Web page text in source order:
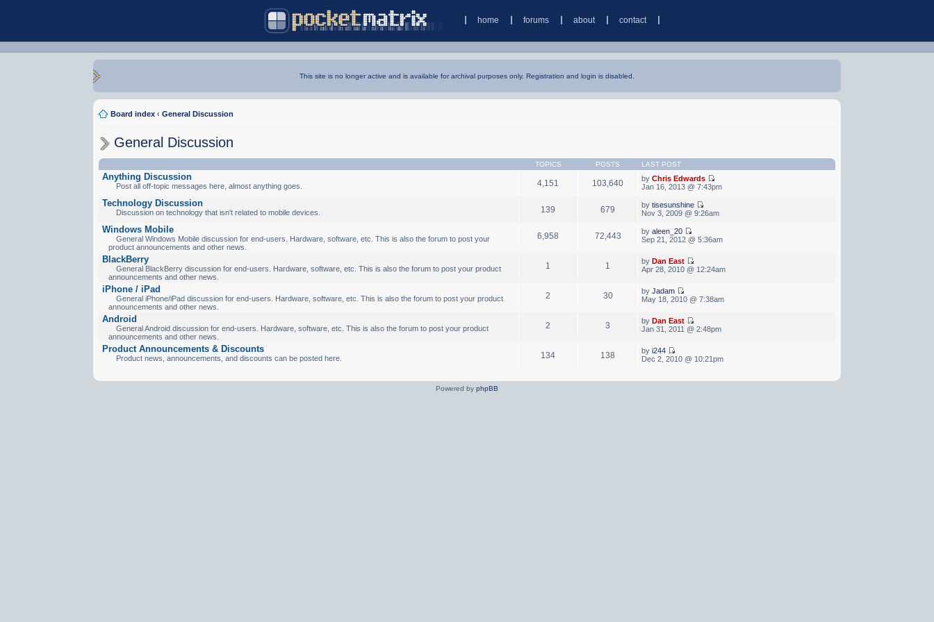
home forums about contact
This site is no longer active and is available for archival purposes only. Registration and login is disabled.
Board index ‹ General Discussion
General Discussion
TOPICS POSTS LAST POST
Anything Discussion
Post all off-topic messages here, almost anything goes. 4,151 103,640 byChris Edwards
Jan 16, 2013 @ 7:43pm
Technology Discussion
Discussion on technology that isn't related to mobile devices. 139 679 bytisesunshine
Nov 3, 2009 @ 9:26am
Windows Mobile
General Windows Mobile discussion for end-users. Hardware, software, etc. This is also the forum to post your
product announcements and other news.
6,958 72,443 byaleen_20
Sep 21, 2012 @ 5:36am
BlackBerry
General BlackBerry discussion for end-users. Hardware, software, etc. This is also the forum to post your product
announcements and other news.
1 1 byDan East
Apr 28, 2010 @ 12:24am
iPhone / iPad
General iPhone/iPad discussion for end-users. Hardware, software, etc. This is also the forum to post your product
announcements and other news.
2 30 byJadam
May 18, 2010 @ 7:38am
Android
General Android discussion for end-users. Hardware, software, etc. This is also the forum to post your product
announcements and other news.
2 3 byDan East
Jan 31, 2011 @ 2:48pm
Product Announcements & Discounts
Product news, announcements, and discounts can be posted here. 134 138 byi244
Dec 2, 2010 @ 10:21pm
Powered by phpBB